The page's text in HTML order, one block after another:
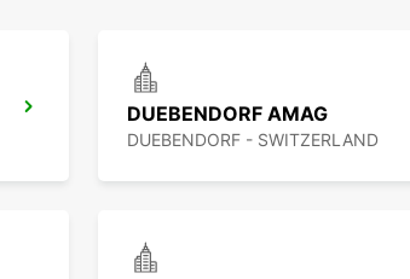
DUEBENDORF AMAG
DUEBENDORF - SWITZERLAND